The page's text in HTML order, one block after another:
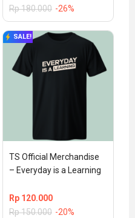
Rp180.000 -26%
SALE!
TS Official Merchandise
– Everyday is a Learning
Rp 120.000
Rp150.000 -20%